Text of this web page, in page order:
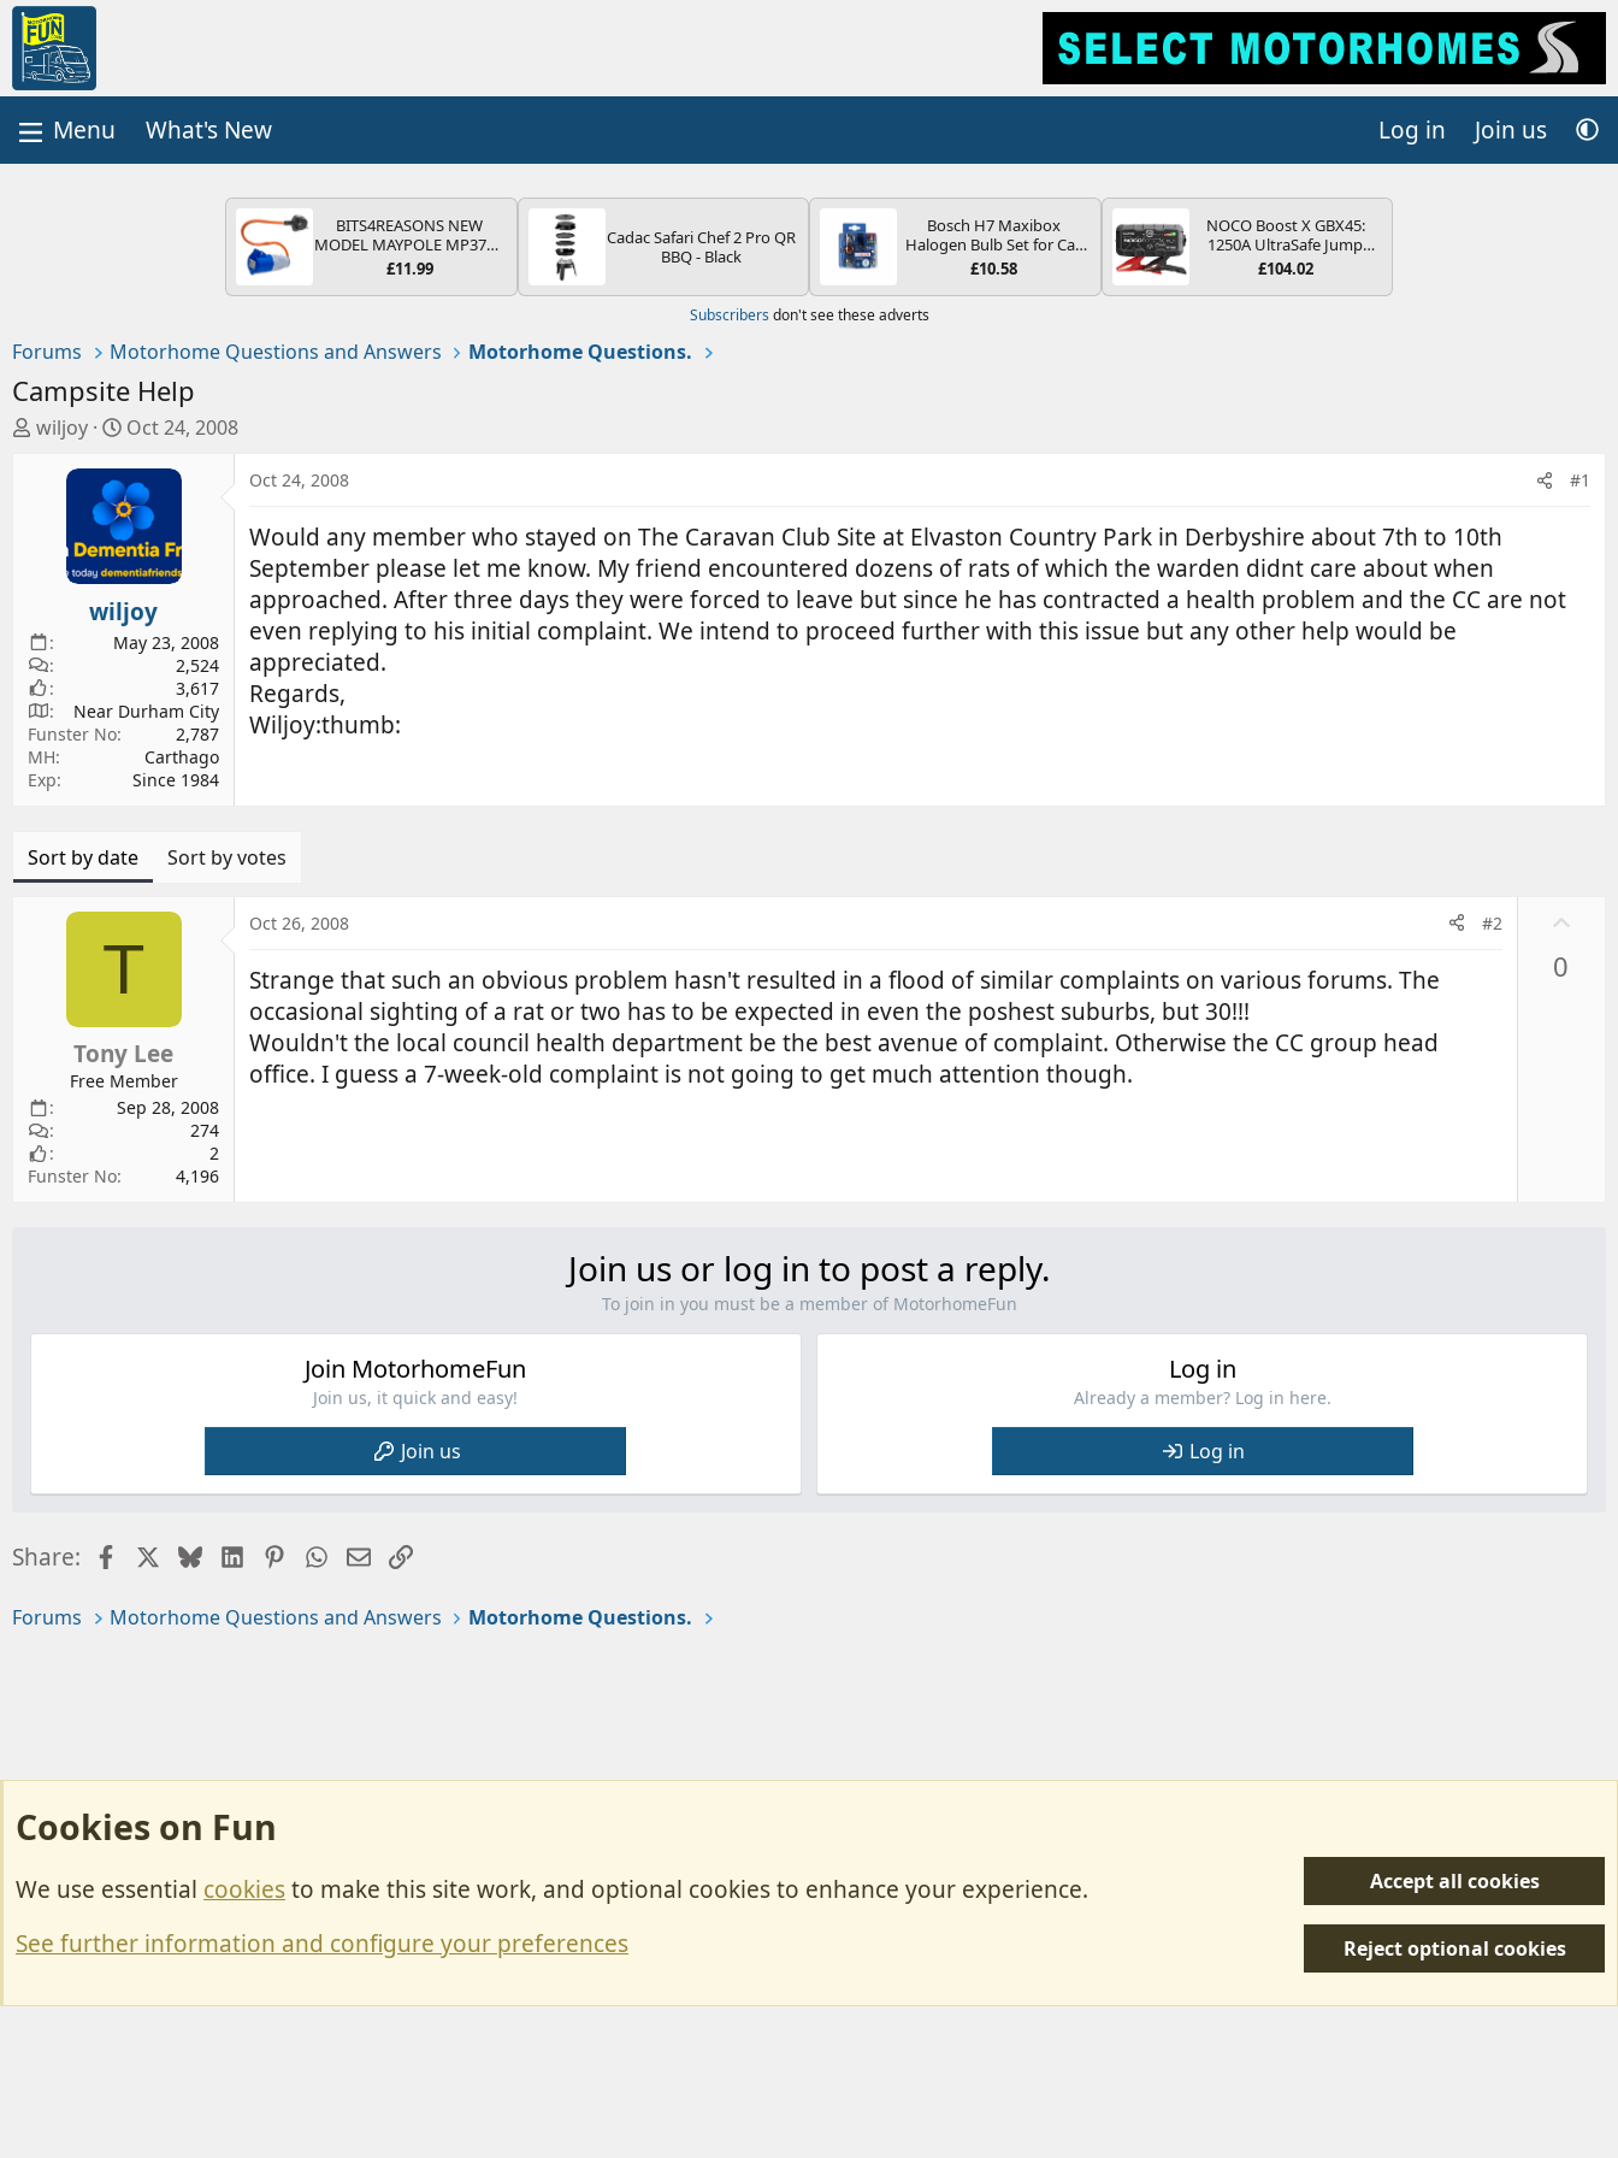
What's New Log in Join us
BITS4REASONS NEW
MODEL MAYPOLE MP374B
200-250V 16A UK HOOK-
ADAPTOR CARAVAN
CAMPING CAMPERVAN
WITH EASY FUSE REPLACE
£11.99
Cadac Safari Chef 2 Pro QR
BBQ - Black
Bosch H7 Maxibox
Halogen Bulb Set for Car
Headlights and Lamps, 12
Spare Bulb Box Containing
the Most Essential Bulbs
£10.58
NOCO Boost X GBX45:
1250A UltraSafe Jump
Starter Power Pack – 12V
Portable Power Bank &
£104.02
Subscribers don't see these adverts
Forums Motorhome Questions and Answers Motorhome Questions.
Campsite Help
T
a
r
t
e
r
wiljoy
S
a
r
t
d
a
t
e
Oct 24, 2008
wiljoy
May 23, 2008
2,524
3,617
Near Durham City
Funster No
2,787
MH
Carthago
Exp
Since 1984
Oct 24, 2008 #1
Would any member who stayed on The Caravan Club Site at Elvaston Country Park in Derbyshire about 7th to 10th
September please let me know. My friend encountered dozens of rats of which the warden didnt care about when
approached. After three days they were forced to leave but since he has contracted a health problem and the CC are not
even replying to his initial complaint. We intend to proceed further with this issue but any other help would be
appreciated.
Regards,
Wiljoy:thumb:
Sort by date Sort by votes
T
Tony Lee
Free Member
Sep 28, 2008
274
2
Funster No
4,196
Oct 26, 2008 #2
Strange that such an obvious problem hasn't resulted in a flood of similar complaints on various forums. The
occasional sighting of a rat or two has to be expected in even the poshest suburbs, but 30!!!
Wouldn't the local council health department be the best avenue of complaint. Otherwise the CC group head
office. I guess a 7-week-old complaint is not going to get much attention though.
0
Join us or log in to post a reply.
To join in you must be a member of MotorhomeFun
Join MotorhomeFun
Join us, it quick and easy!
Join us
Log in
Already a member? Log in here.
Log in
Share: FacebookBlueskyLinkedInPinterestWhatsApp
EmailLink
Forums Motorhome Questions and Answers Motorhome Questions.
Privacy policy Help/Support
R
Cookies on Fun
We use essential cookiesto make this site work, and optional cookies to enhance your experience.
See further information and configure your preferences
Accept all cookies
Reject optional cookies